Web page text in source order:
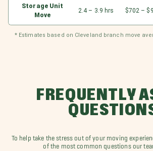
Storage Unit
Move
2.4 – 3.9 hrs $702 –
* Estimates based on Cleveland branch move
FREQUENTLY
To help take the stress out of your moving
of the most common questions our